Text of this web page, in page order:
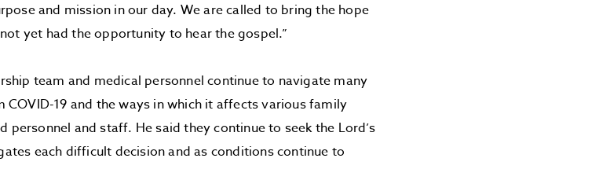
and mission in our day. We are called to bring the hope
yet had the opportunity to hear the gospel.”
team and medical personnel continue to navigate many
19 and the ways in which it affects various family
personnel and staff. He said they continue to seek the Lord’s
each difficult decision and as conditions continue to